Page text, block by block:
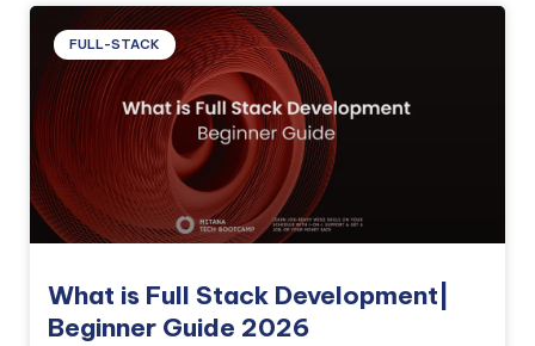
FULL-STACK
What is Full Stack Development|
Beginner Guide 2026